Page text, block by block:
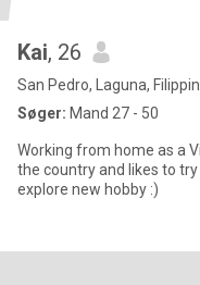
Kai, 26
San Pedro, Laguna,
Søger: Mand 27 - 50
Working from home as a
the country and likes to
explore new hobby :)